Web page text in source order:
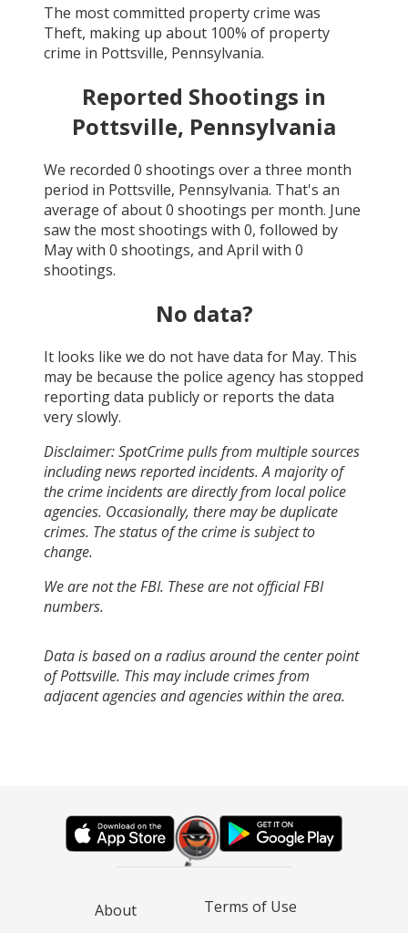
The most committed property crime was
Theft, making up about 100% of property
crime in Pottsville, Pennsylvania.
Reported Shootings in
Pottsville, Pennsylvania
We recorded 0 shootings over a three month
period in Pottsville, Pennsylvania. That's an
average of about0 shootings per month. June
saw the most shootings with 0, followed by
Maywith 0 shootings, and April with 0
shootings.
No data?
It looks like we do not have data for May. This
may be because the police agency has stopped
reporting data publicly or reports the data
very slowly.
Disclaimer: SpotCrime pulls from multiple sources
including news reported incidents. A majority of
the crime incidents are directly from local police
agencies. Occasionally, there may be duplicate
crimes. The status of the crime is subject to
change.
We are not the FBI. These are not official FBI
numbers.
Data is based on a radius around the center point
of Pottsville. This may include crimes from
adjacent agencies and agencies within the area.
About Terms of Use